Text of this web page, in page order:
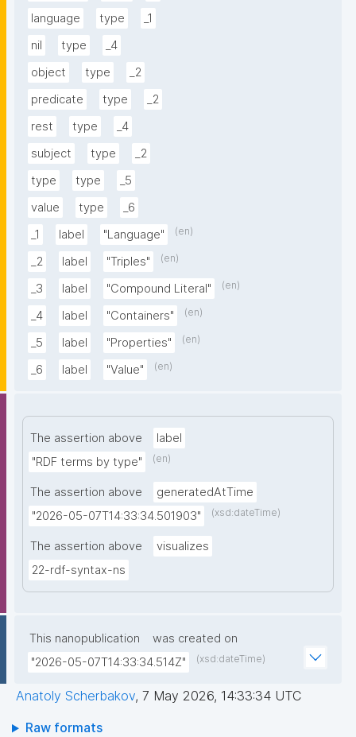
language
type
_1
nil
type
_4
object
type
_2
predicate
type
_2
rest
type
_4
subject
type
_2
type
type
_5
value
type
_6
_1
label "Language" (en)
_2 label "Triples" (en)
_3 label "Compound Literal" (en)
_4 label "Containers" (en)
_5 label "Properties" (en)
_6 label "Value" (en)
The assertion above
label
"RDF terms by type"
(en)
The assertion above
generatedAtTime
"2026-05-07T14:33:34.501903"
(xsd:dateTime)
The assertion above
visualizes
22-rdf-syntax-ns
This nanopublication
was created on
"2026-05-07T14:33:34.514Z"
(xsd:dateTime)
Anatoly Scherbakov, 7 May 2026, 14:33:34 UTC
Raw formats